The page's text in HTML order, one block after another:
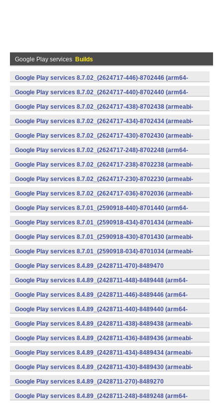
Google Play services Builds
Google Play services 8.7.02_(2624717-446)-8702446 (arm64-
v8a,armeabi-v7a) (Android)
Google Play services 8.7.02_(2624717-440)-8702440 (arm64-
v8a,armeabi-v7a) (Android)
Google Play services 8.7.02_(2624717-438)-8702438 (armeabi-
v7a) (Android)
Google Play services 8.7.02_(2624717-434)-8702434 (armeabi-
v7a) (Android)
Google Play services 8.7.02_(2624717-430)-8702430 (armeabi-
v7a) (Android)
Google Play services 8.7.02_(2624717-248)-8702248 (arm64-
v8a,armeabi-v7a) (Android)
Google Play services 8.7.02_(2624717-238)-8702238 (armeabi-
v7a) (Android)
Google Play services 8.7.02_(2624717-230)-8702230 (armeabi-
v7a) (Android)
Google Play services 8.7.02_(2624717-036)-8702036 (armeabi-
v7a) (Android)
Google Play services 8.7.01_(2590918-440)-8701440 (arm64-
v8a,armeabi-v7a) (Android)
Google Play services 8.7.01_(2590918-434)-8701434 (armeabi-
v7a) (Android)
Google Play services 8.7.01_(2590918-430)-8701430 (armeabi-
v7a) (Android)
Google Play services 8.7.01_(2590918-034)-8701034 (armeabi-
v7a) (Android)
Google Play services 8.4.89_(2428711-470)-8489470
(x86) (Android)
Google Play services 8.4.89_(2428711-448)-8489448 (arm64-
v8a,armeabi-v7a) (Android)
Google Play services 8.4.89_(2428711-446)-8489446 (arm64-
v8a,armeabi-v7a) (Android)
Google Play services 8.4.89_(2428711-440)-8489440 (arm64-
v8a,armeabi-v7a) (Android)
Google Play services 8.4.89_(2428711-438)-8489438 (armeabi-
v7a) (Android)
Google Play services 8.4.89_(2428711-436)-8489436 (armeabi-
v7a) (Android)
Google Play services 8.4.89_(2428711-434)-8489434 (armeabi-
v7a) (Android)
Google Play services 8.4.89_(2428711-430)-8489430 (armeabi-
v7a) (Android)
Google Play services 8.4.89_(2428711-270)-8489270
(x86) (Android)
Google Play services 8.4.89_(2428711-248)-8489248 (arm64-